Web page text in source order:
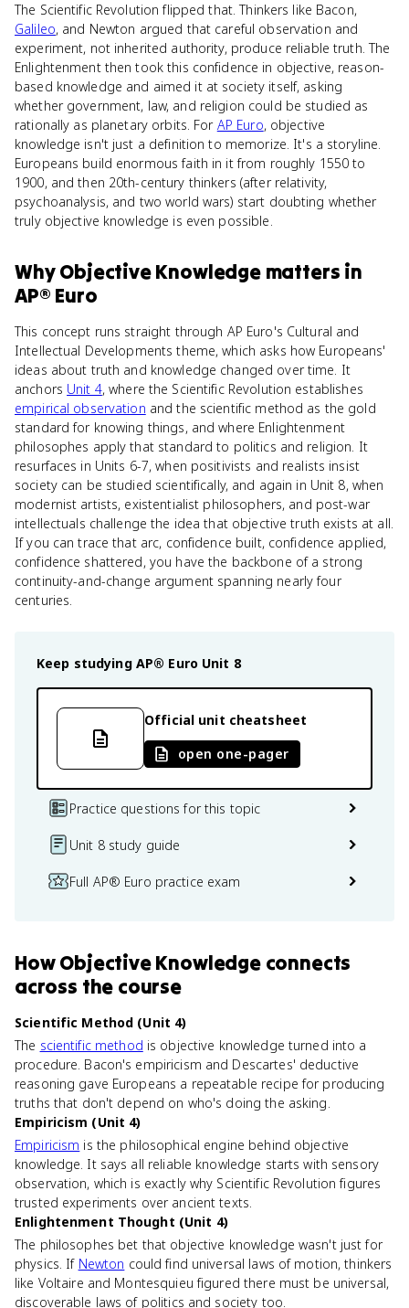
The Scientific Revolution flipped that. Thinkers like Bacon,
Galileo, and Newton argued that careful observation and
experiment, not inherited authority, produce reliable truth. The
Enlightenment then took this confidence in objective, reason-
based knowledge and aimed it at society itself, asking
whether government, law, and religion could be studied as
rationally as planetary orbits. For AP Euro, objective
knowledge isn't just a definition to memorize. It's a storyline.
Europeans build enormous faith in it from roughly 1550 to
1900, and then 20th-century thinkers (after relativity,
psychoanalysis, and two world wars) start doubting whether
truly objective knowledge is even possible.
WhyObjective Knowledge matters in
AP® Euro
This concept runs straight through AP Euro's Cultural and
Intellectual Developments theme, which asks how Europeans'
ideas about truth and knowledge changed over time. It
anchors Unit 4, where the Scientific Revolution establishes
empirical observation and the scientific method as the gold
standard for knowing things, and where Enlightenment
philosophes apply that standard to politics and religion. It
resurfaces in Units 6-7, when positivists and realists insist
society can be studied scientifically, and again in Unit 8, when
modernist artists, existentialist philosophers, and post-war
intellectuals challenge the idea that objective truth exists at all.
If you can trace that arc, confidence built, confidence applied,
confidence shattered, you have the backbone of a strong
continuity-and-change argument spanning nearly four
centuries.
Keep studying AP® Euro Unit 8
Official unit cheatsheet
open one-pager
Practice questions for this topic
Unit 8 study guide
Full AP® Euro practice exam
HowObjective Knowledge connects
across the course
Scientific Method (Unit 4)
The scientific method is objective knowledge turned into a
procedure. Bacon's empiricism and Descartes' deductive
reasoning gave Europeans a repeatable recipe for producing
truths that don't depend on who's doing the asking.
Empiricism (Unit 4)
Empiricism is the philosophical engine behind objective
knowledge. It says all reliable knowledge starts with sensory
observation, which is exactly why Scientific Revolution figures
trusted experiments over ancient texts.
Enlightenment Thought (Unit 4)
The philosophes bet that objective knowledge wasn't just for
physics. If Newton could find universal laws of motion, thinkers
like Voltaire and Montesquieu figured there must be universal,
discoverable laws of politics and society too.